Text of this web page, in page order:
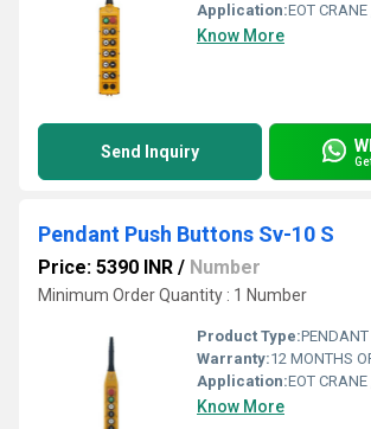
Application:EOT CRANE , COKE OVEN,
Know More
Send Inquiry
Pendant Push Buttons Sv-10 S
Price: 5390 INR / Number
Minimum Order Quantity : 1 Number
Product Type:
Warranty:12 MONTHS
Application:EOT CRANE , COKE OVEN,
Know More